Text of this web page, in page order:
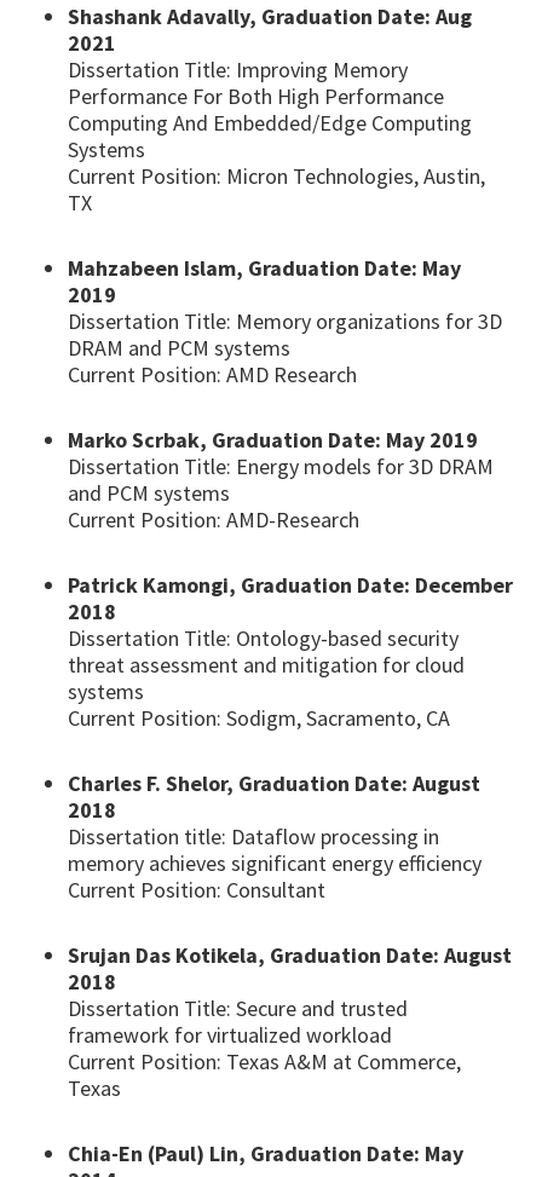
Shashank Adavally, Graduation Date: Aug
2021
Dissertation Title: Improving Memory
Performance For Both High Performance
Computing And Embedded/Edge Computing
Systems
Current Position: Micron Technologies, Austin,
TX
Mahzabeen Islam, Graduation Date: May
2019
Dissertation Title: Memory organizations for 3D
DRAM and PCM systems
Current Position: AMD Research
Marko Scrbak, Graduation Date: May 2019
Dissertation Title: Energy models for 3D DRAM
and PCM systems
Current Position: AMD-Research
Patrick Kamongi, Graduation Date: December
2018
Dissertation Title: Ontology-based security
threat assessment and mitigation for cloud
systems
Current Position: Sodigm, Sacramento, CA
Charles F. Shelor, Graduation Date: August
2018
Dissertation title: Dataflow processing in
memory achieves significant energy efficiency
Current Position: Consultant
Srujan Das Kotikela, Graduation Date: August
2018
Dissertation Title: Secure and trusted
framework for virtualized workload
Current Position: Texas A&M at Commerce,
Texas
Chia-En (Paul) Lin, Graduation Date: May